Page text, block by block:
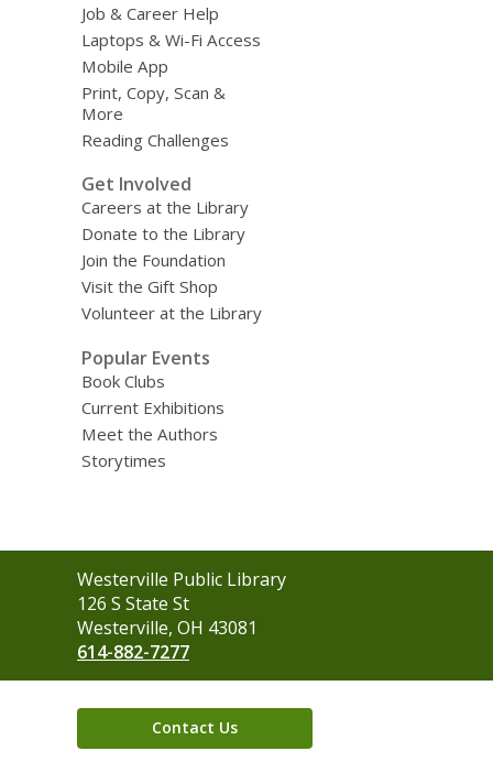
Job & Career Help
Laptops & Wi-Fi Access
Mobile App
Print, Copy, Scan &
More
Reading Challenges
Get Involved
Careers at the Library
Donate to the Library
Join the Foundation
Visit the Gift Shop
Volunteer at the Library
Popular Events
Book Clubs
Current Exhibitions
Meet the Authors
Storytimes
Contact
the
Library
Westerville Public Library
126 S State St
Westerville, OH 43081
614-882-7277
Contact Us